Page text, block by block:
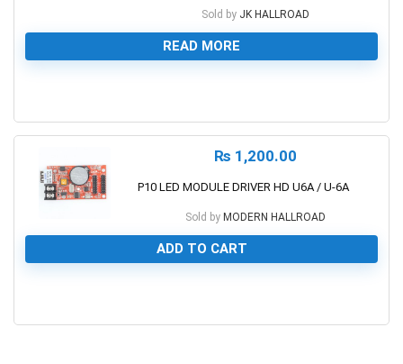
Sold by JK HALLROAD
READ MORE
₨ 1,200.00
P10 LED MODULE DRIVER HD U6A / U-6A
Sold by MODERN HALLROAD
ADD TO CART